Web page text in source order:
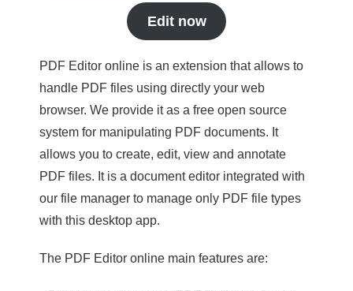
Edit now
PDF Editor online is an extension that allows to
handle PDF files using directly your web
browser. We provide it as a free open source
system for manipulating PDF documents. It
allows you to create, edit, view and annotate
PDF files. It is a document editor integrated with
our file manager to manage only PDF file types
with this desktop app.
The PDF Editor online main features are: